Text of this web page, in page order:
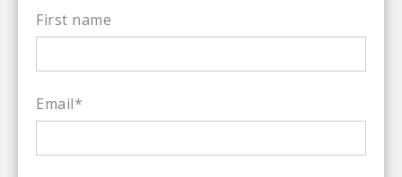
First name
Email*